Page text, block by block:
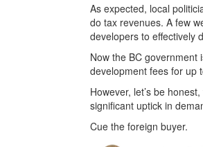
As expected, local
do tax revenues. A few
developers to effectively
Now the BC
development fees for up
However, let’s be
significant uptick in
Cue the foreign buyer.